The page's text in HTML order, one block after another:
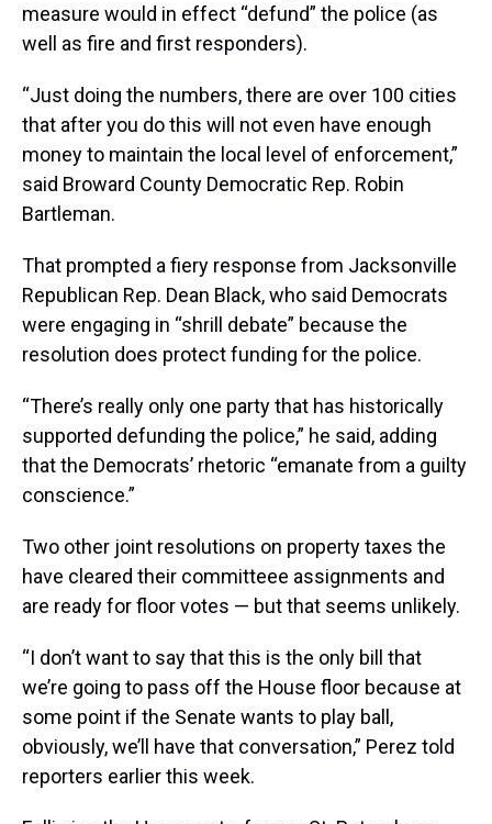
measure would in effect “defund” the police (as
well as fire and first responders).
“Just doing the numbers, there are over 100 cities
that after you do this will not even have enough
money to maintain the local level of enforcement,”
said Broward County Democratic Rep. Robin
Bartleman.
That prompted a fiery response from Jacksonville
Republican Rep. Dean Black, who said Democrats
were engaging in “shrill debate” because the
resolution does protect funding for the police.
“There’s really only one party that has historically
supported defunding the police,” he said, adding
that the Democrats’ rhetoric “emanate from a guilty
conscience.”
Two other joint resolutions on property taxes the
have cleared their committeee assignments and
are ready for floor votes — but that seems unlikely.
“I don’t want to say that this is the only bill that
we’re going to pass off the House floor because at
some point if the Senate wants to play ball,
obviously, we’ll have that conversation,” Perez told
reporters earlier this week.